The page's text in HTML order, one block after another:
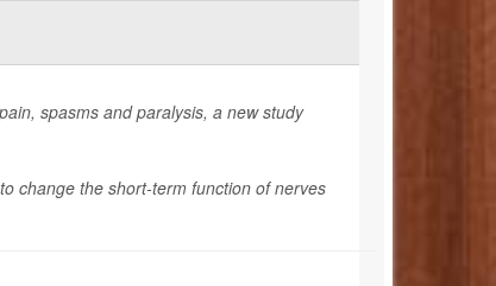
spasms and paralysis, a new study
change the short-term function of nerves